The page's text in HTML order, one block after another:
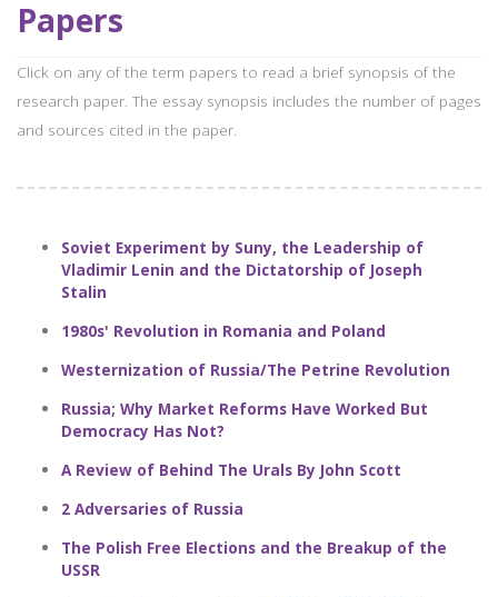
Papers
Click on any of the term papers to read a brief synopsis of the
research paper. The essay synopsis includes the number of pages
and sources cited in the paper.
Soviet Experiment by Suny, the Leadership of
Vladimir Lenin and the Dictatorship of Joseph
Stalin
1980s' Revolution in Romania and Poland
Westernization of Russia/The Petrine Revolution
Russia; Why Market Reforms Have Worked But
Democracy Has Not?
A Review of Behind The Urals By John Scott
2 Adversaries of Russia
The Polish Free Elections and the Breakup of the
USSR